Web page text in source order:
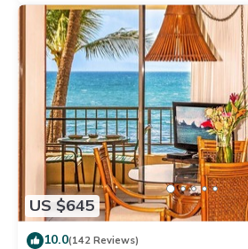
US $645
10.0(142 Reviews)